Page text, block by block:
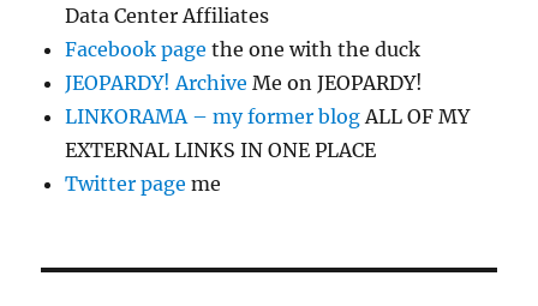
Data Center Affiliates
Facebook page the one with the duck
JEOPARDY! Archive Me on JEOPARDY!
LINKORAMA – my former blogALL OF MY
EXTERNAL LINKS IN ONE PLACE
Twitter page me